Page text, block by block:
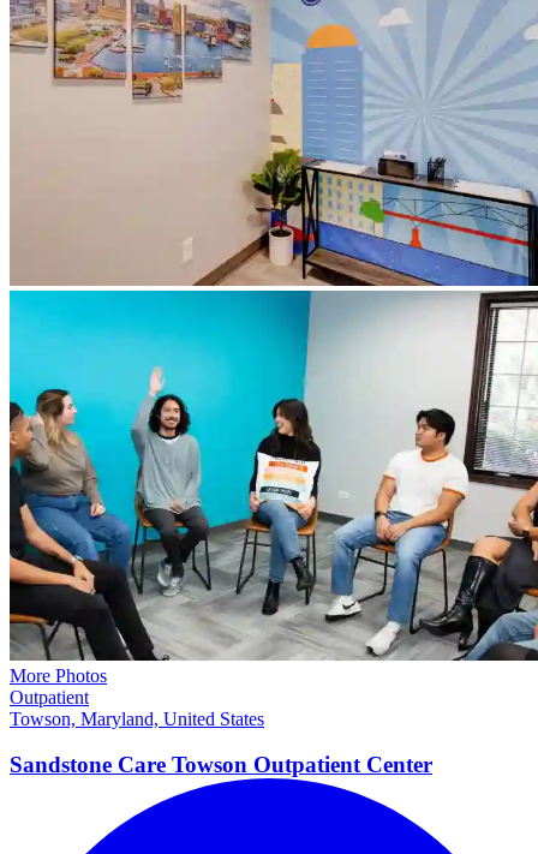
More Photos
Outpatient
Towson, Maryland, United States
Sandstone Care Towson Outpatient Center